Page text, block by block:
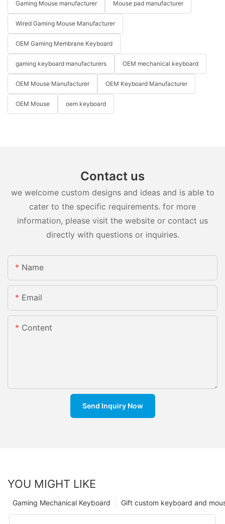
Gaming Mouse manufacturer Mouse pad manufacturer
Wired Gaming Mouse Manufacturer
OEM Gaming Membrane Keyboard
gaming keyboard manufacturers OEM mechanical keyboard
OEM Mouse Manufacturer OEM Keyboard Manufacturer
OEM Mouse oem keyboard
Contact us
we welcome custom designs and ideas and is able to
cater to the specific requirements. for more
information, please visit the website or contact us
directly with questions or inquiries.
Name
Email
Content
Send Inquiry Now
YOU MIGHT LIKE
Gift custom keyboard and
Gaming Mechanical Keyboard